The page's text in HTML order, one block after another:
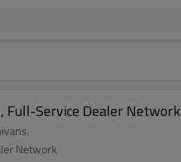
Full-Service Dealer Network
Network